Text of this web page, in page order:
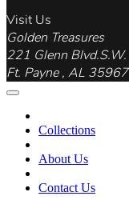
Visit Us
Golden Treasures
221 Glenn Blvd.S.W.
Ft. Payne , AL 35967
Collections
About Us
Contact Us